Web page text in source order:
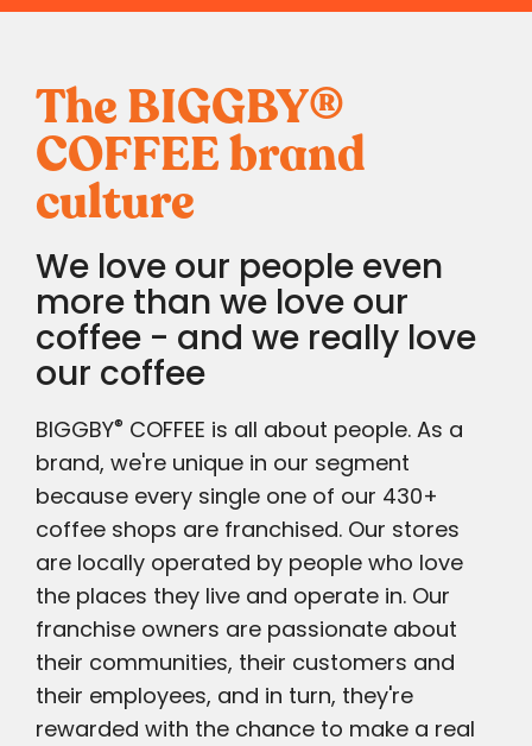
The BIGGBY®
COFFEE brand
culture
We love our people even
more than we love our
coffee - and we really love
our coffee
BIGGBY® COFFEE is all about people. As a
brand, we're unique in our segment
because every single one of our 430+
coffee shops are franchised. Our stores
are locally operated by people who love
the places they live and operate in. Our
franchise owners are passionate about
their communities, their customers and
their employees, and in turn, they're
rewarded with the chance to make a real